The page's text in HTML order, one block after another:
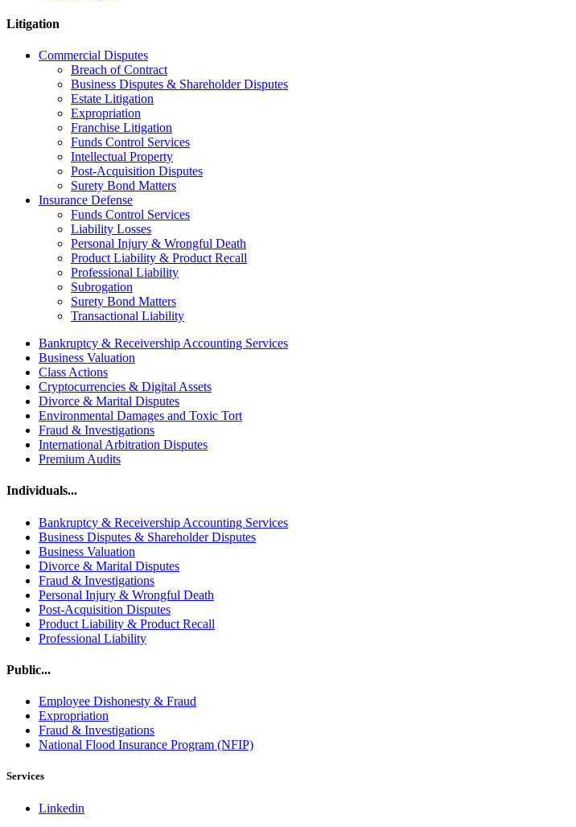
Litigation
Commercial Disputes
Breach of Contract
Business Disputes & Shareholder Disputes
Estate Litigation
Expropriation
Franchise Litigation
Funds Control Services
Intellectual Property
Post-Acquisition Disputes
Surety Bond Matters
Insurance Defense
Funds Control Services
Liability Losses
Personal Injury & Wrongful Death
Product Liability & Product Recall
Professional Liability
Subrogation
Surety Bond Matters
Transactional Liability
Bankruptcy & Receivership Accounting Services
Business Valuation
Class Actions
Cryptocurrencies & Digital Assets
Divorce & Marital Disputes
Environmental Damages and Toxic Tort
Fraud & Investigations
International Arbitration Disputes
Premium Audits
Individuals...
Bankruptcy & Receivership Accounting Services
Business Disputes & Shareholder Disputes
Business Valuation
Divorce & Marital Disputes
Fraud & Investigations
Personal Injury & Wrongful Death
Post-Acquisition Disputes
Product Liability & Product Recall
Professional Liability
Public...
Employee Dishonesty & Fraud
Expropriation
Fraud & Investigations
National Flood Insurance Program (NFIP)
Services
Linkedin